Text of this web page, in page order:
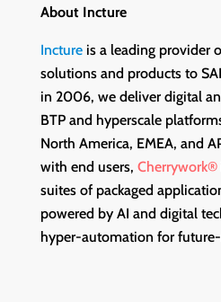
About Incture
Inctureis a leading provider
solutions and products to
in 2006, we deliver digital
BTP and hyperscale
North America, EMEA, and
with end users, Cherrywork®
suites of packaged
powered by AI and digital
hyper-automation for